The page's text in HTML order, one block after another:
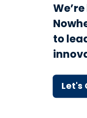
to
Let's
Get